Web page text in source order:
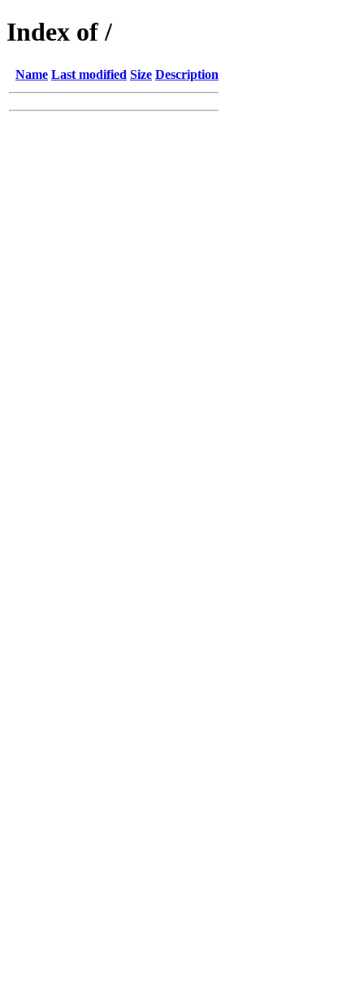
Index of /
Name Last modified Size Description